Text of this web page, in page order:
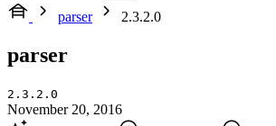
parser
2.3.2.0
parser
2.3.2.0
November 20, 2016